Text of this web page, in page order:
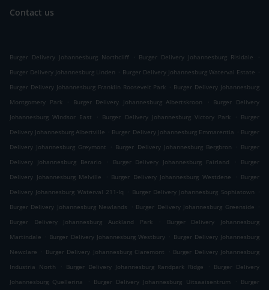
Contact us
Burger Delivery Johannesburg Northcliff . Burger Delivery Johannesburg Risidale
.
Burger Delivery Johannesburg Linden . Burger Delivery Johannesburg Waterval Estate .
Burger Delivery Johannesburg Franklin Roosevelt Park . Burger Delivery Johannesburg
Montgomery Park
. Burger Delivery Johannesburg Albertskroon . Burger Delivery
Johannesburg Windsor East
. Burger Delivery Johannesburg Victory Park . Burger
Delivery Johannesburg Albertville . Burger Delivery Johannesburg Emmarentia . Burger
Delivery Johannesburg Greymont
. Burger Delivery Johannesburg Bergbron . Burger
Delivery Johannesburg Berario
. Burger Delivery Johannesburg Fairland .
Burger
Delivery Johannesburg Melville
. Burger Delivery Johannesburg Westdene . Burger
Delivery Johannesburg Waterval 211-Iq . Burger Delivery Johannesburg Sophiatown .
Burger Delivery Johannesburg Newlands
. Burger Delivery Johannesburg Greenside .
Burger Delivery Johannesburg Auckland Park
.
Burger Delivery Johannesburg
Martindale . Burger Delivery Johannesburg Westbury . Burger Delivery Johannesburg
Newclare . Burger Delivery Johannesburg Claremont . Burger Delivery Johannesburg
Industria North
. Burger Delivery Johannesburg Randpark Ridge . Burger Delivery
Johannesburg Quellerina
. Burger Delivery Johannesburg Uitsaaisentrum . Burger